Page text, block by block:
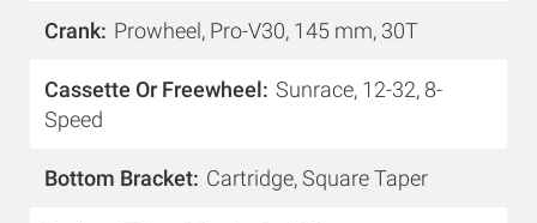
Crank Prowheel, Pro-V30, 145 mm, 30T
Cassette Or Freewheel Sunrace, 12-32, 8-
Speed
Bottom Bracket Cartridge, Square Taper